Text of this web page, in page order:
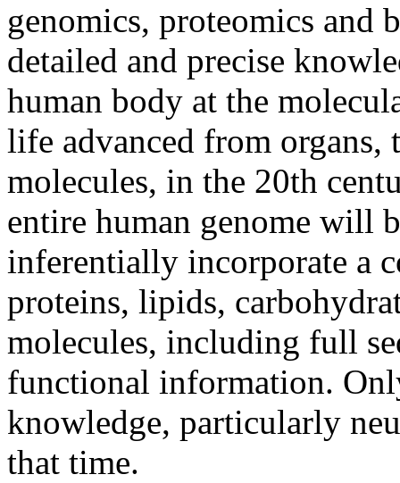
genomics, proteomics and
detailed and precise
human body at the
life advanced from
molecules, in the 20th
entire human genome will
inferentially incorporate a
proteins, lipids,
molecules, including full
functional information.
knowledge, particularly
that time.